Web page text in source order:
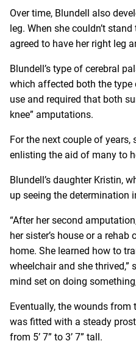
Over time, Blundell also
leg. When she couldn’t
agreed to have her right leg
Blundell’s type of cerebral
which affected both the
use and required that both
knee” amputations.
For the next couple of years,
enlisting the aid of many to
Blundell’s daughter Kristin,
up seeing the determination
“After her second
her sister’s house or a
home. She learned how to
wheelchair and she thrived,”
mind set on doing
Eventually, the wounds from
was fitted with a steady
from 5’ 7” to 3’ 7” tall.